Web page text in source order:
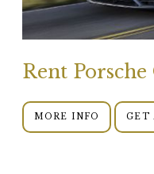
Rent
MORE INFO GET